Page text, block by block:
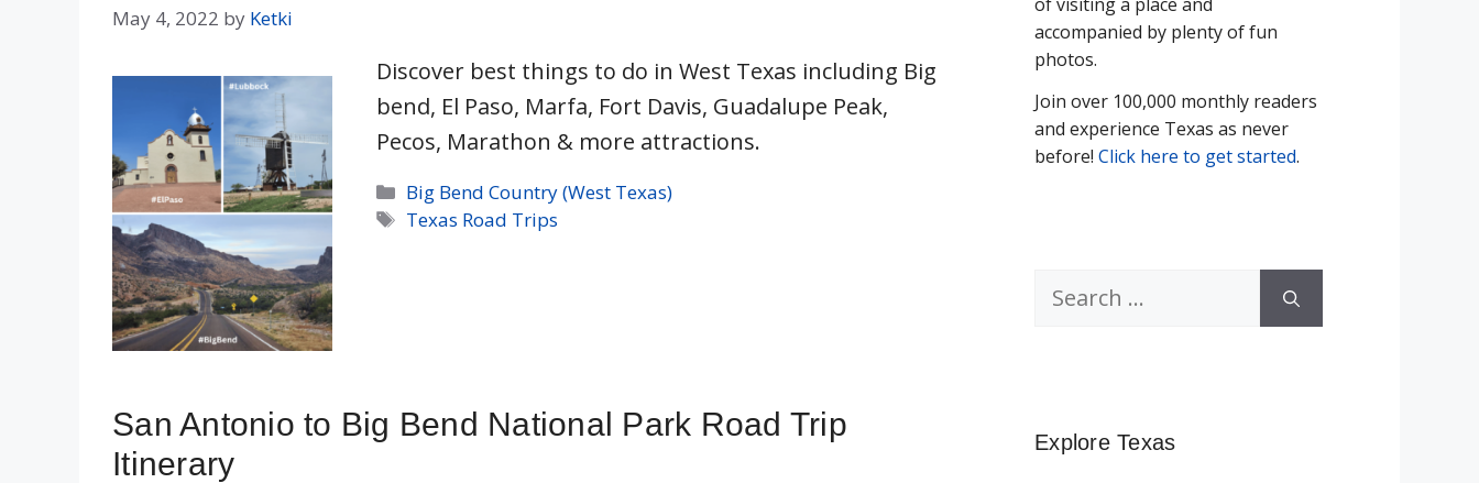
May 4, 2022 by Ketki
Discover best things to do in West Texas including Big
bend, El Paso, Marfa, Fort Davis, Guadalupe Peak,
Pecos, Marathon & more attractions.
Categories
Big Bend Country (West Texas)
Tags
Texas Road Trips
San Antonio to Big Bend National Park Road Trip
Itinerary
accompanied by plenty of fun
photos.
Join over 100,000 monthly readers
and experience Texas as never
before! Click here to get started.
Search
Explore Texas